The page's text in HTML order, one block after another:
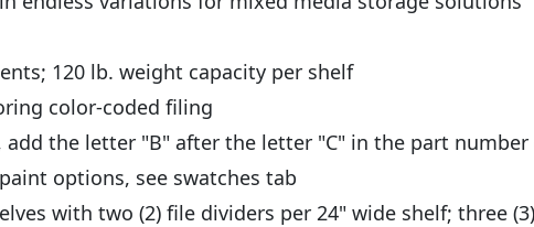
120 lb. weight capacity per shelf
color-coded filing
the letter "B" after the letter "C" in the part number
options, see swatches tab
with two (2) file dividers per 24" wide shelf; three